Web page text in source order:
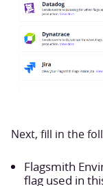
Next, fill in the
Flagsmith
flag used in